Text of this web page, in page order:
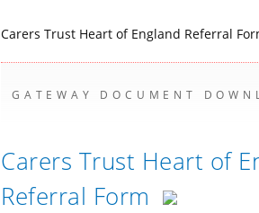
Carers Trust Heart of England Referral
GATEWAY DOCUMENT
Carers Trust Heart of
Referral Form